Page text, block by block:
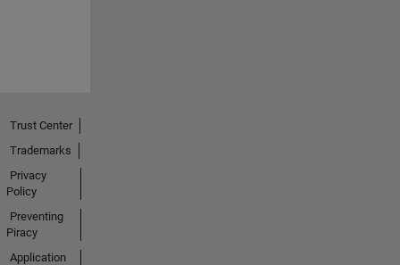
Trust Center
Trademarks
Privacy
Policy
Preventing
Piracy
Application